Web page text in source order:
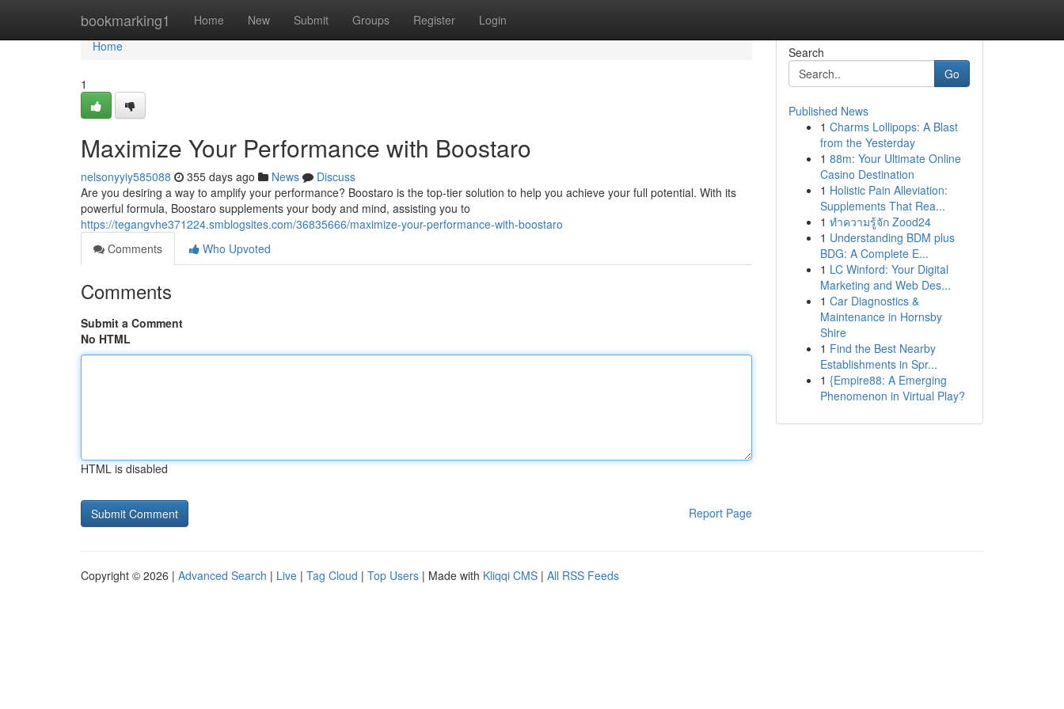
bookmarking1 Home New Submit Groups Register Login
Home
Home
1
Maximize Your Performance with Boostaro
nelsonyyiy585088 355 days ago News
Discuss
Are you desiring a way to amplify your performance? Boostaro is the top-tier solution to help you achieve your full potential. With its
powerful formula, Boostaro supplements your body and mind, assisting you to
https://tegangvhe371224.smblogsites.com/36835666/maximize-your-performance-with-boostaro
Comments
Who Upvoted
Comments
Submit a Comment
No HTML
HTML is disabled
Report Page
Search
Go
Published News
1 Charms Lollipops: A Blast
from the Yesterday
1 88m: Your Ultimate Online
Casino Destination
1 Holistic Pain Alleviation:
Supplements That Rea...
1 ทำความรู้จัก Zood24
1 Understanding BDM plus
BDG: A Complete E...
1 LC Winford: Your Digital
Marketing and Web Des...
1 Car Diagnostics &
Maintenance in Hornsby
Shire
1 Find the Best Nearby
Establishments in Spr...
1 {Empire88: A Emerging
Phenomenon in Virtual Play?
Copyright © 2026 | Advanced Search | Live | Tag Cloud | Top Users | Made with Kliqqi CMS | All RSS Feeds